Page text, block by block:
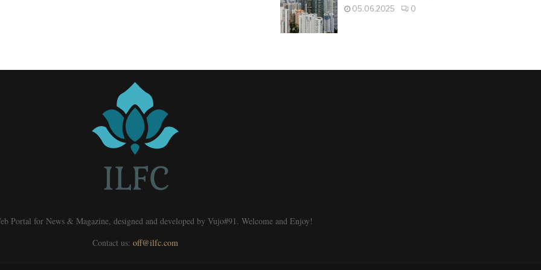
05.06.2025 0
Portal for News & Magazine, designed and developed by Vujo#91. Welcome and Enjoy!
Contact us: off@ilfc.com